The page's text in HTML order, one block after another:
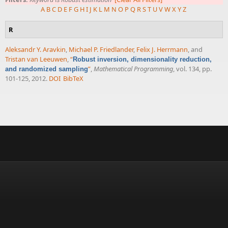
A BC D E FG HI J K L M N O P Q RST UVWXYZ
R
Aleksandr Y. Aravkin, Michael P. Friedlander, Felix J. Herrmann, and
Tristan van Leeuwen,“Robust inversion, dimensionality reduction,
and randomized sampling”,Mathematical Programming, vol. 134, pp.
101-125, 2012. DOI BibTeX